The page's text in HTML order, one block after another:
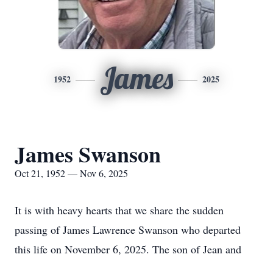
1952 James 2025
James Swanson
Oct 21, 1952 — Nov 6, 2025
It is with heavy hearts that we share the sudden
passing of James Lawrence Swanson who departed
this life on November 6, 2025. The son of Jean and